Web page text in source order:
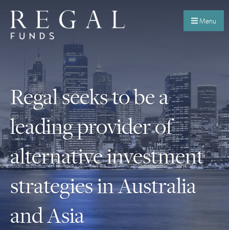
Menu
Regal seeks to be a
leading provider of
alternative investment
strategies in Australia
and Asia